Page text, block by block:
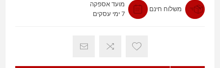
משלוח חינם
מועד אספקה
7 ימי עסקים